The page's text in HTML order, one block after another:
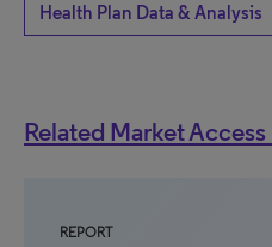
Health Plan Data & Analysis
Related Market
REPORT